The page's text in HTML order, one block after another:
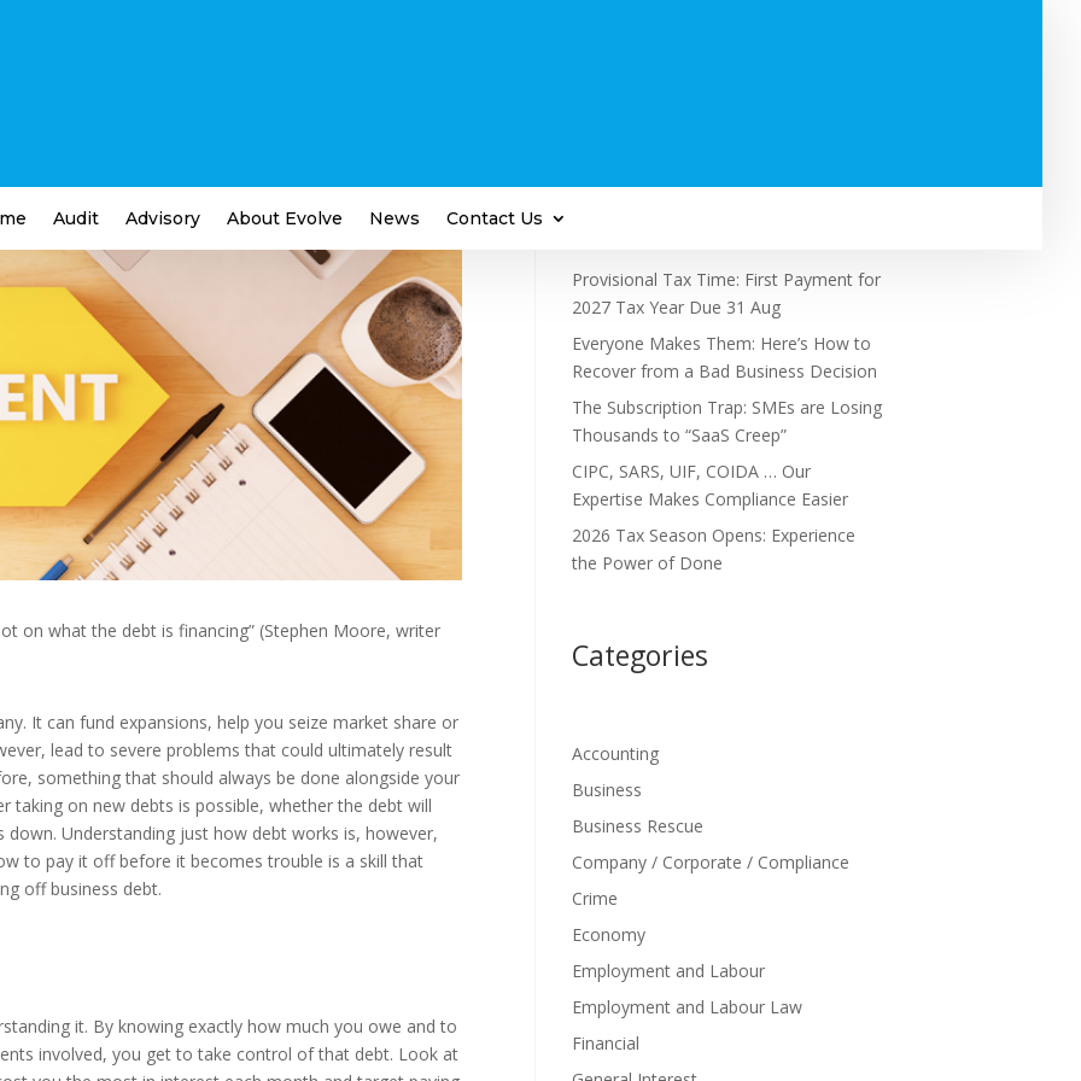
Audit Advisory About Evolve News Contact Us
on what the debt is financing” (Stephen Moore, writer
It can fund expansions, help you seize market share or
lead to severe problems that could ultimately result
something that should always be done alongside your
taking on new debts is possible, whether the debt will
Understanding just how debt works is, however,
to pay it off before it becomes trouble is a skill that
off business debt.
it. By knowing exactly how much you owe and to
involved, you get to take control of that debt. Look at
Provisional Tax Time: First Payment for
2027 Tax Year Due 31 Aug
Everyone Makes Them: Here’s How to
Recover from a Bad Business Decision
The Subscription Trap: SMEs are Losing
Thousands to “SaaS Creep”
CIPC, SARS, UIF, COIDA … Our
Expertise Makes Compliance Easier
2026 Tax Season Opens: Experience
the Power of Done
Categories
Accounting
Business
Business Rescue
Company / Corporate / Compliance
Crime
Economy
Employment and Labour
Employment and Labour Law
Financial